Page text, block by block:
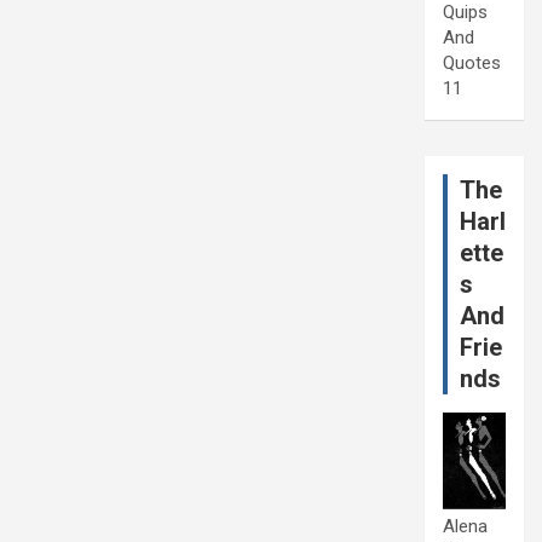
Quips
And
Quotes
11
The
Harl
ette
s
And
Frie
nds
Alena